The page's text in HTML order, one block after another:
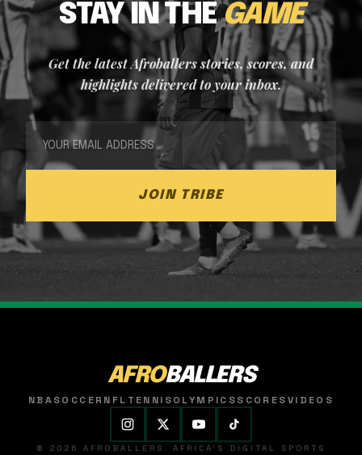
STAY IN THEGAME
Get the latest Afroballers stories, scores, and
highlights delivered to your inbox.
JOIN TRIBE
AFROBALLERS
NBASOCCER NFL TENNISOLYMPICSSCORESVIDEOS
© 2026 AFROBALLERS. AFRICA'S DIGITAL SPORTS